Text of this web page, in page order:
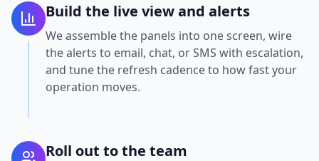
Build the live view and alerts
We assemble the panels into one screen, wire
the alerts to email, chat, or SMS with escalation,
and tune the refresh cadence to how fast your
operation moves.
Roll out to the team